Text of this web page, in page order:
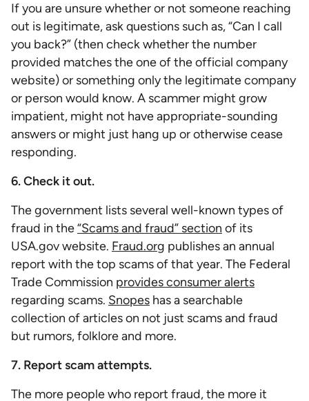
If you are unsure whether or not someone reaching
out is legitimate, ask questions such as, “Can I call
you back?” (then check whether the number
provided matches the one of the official company
website) or something only the legitimate company
or person would know. A scammer might grow
impatient, might not have appropriate-sounding
answers or might just hang up or otherwise cease
responding.
6. Check it out.
The government lists several well-known types of
fraud in the“Scams and fraud” section of its
USA.gov website. Fraud.org publishes an annual
report with the top scams of that year. The Federal
Trade Commission provides consumer alerts
regarding scams. Snopes has a searchable
collection of articles on not just scams and fraud
but rumors, folklore and more.
7. Report scam attempts.
The more people who report fraud, the more it